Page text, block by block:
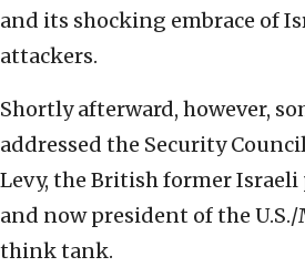
and its shocking embrace of
attackers.
Shortly afterward, however,
addressed the Security
Levy, the British former
and now president of the
think tank.